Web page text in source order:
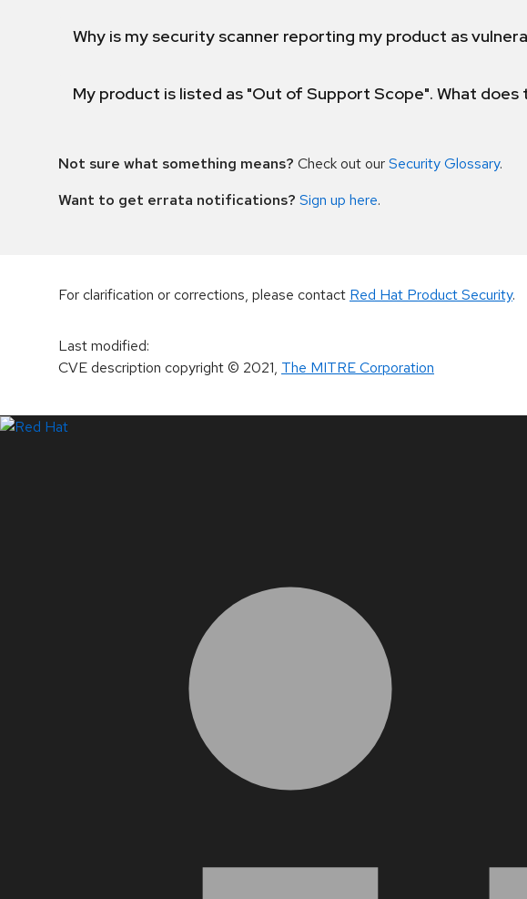
Why is my security scanner reporting my product as
My product is listed as "Out of Support Scope". What does
Not sure what something means? Check out ourSecurity Glossary.
Want to get errata notifications? Sign up here.
For clarification or corrections, please contact Red Hat Product Security.
Last modified:
CVE description copyright© 2021, The MITRE Corporation